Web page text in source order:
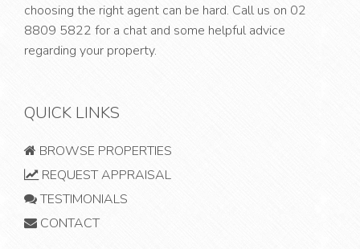
choosing the right agent can be hard. Call us on 02
8809 5822 for a chat and some helpful advice
regarding your property.
QUICK LINKS
BROWSE PROPERTIES
REQUEST APPRAISAL
TESTIMONIALS
CONTACT